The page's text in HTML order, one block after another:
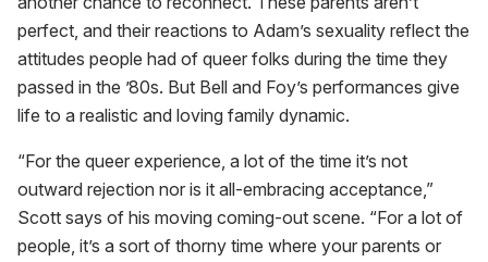
perfect, and their reactions to Adam’s sexuality reflect the
attitudes people had of queer folks during the time they
passed in the ’80s. But Bell and Foy’s performances give
life to a realistic and loving family dynamic.
“For the queer experience, a lot of the time it’s not
outward rejection nor is it all-embracing acceptance,”
Scott says of his moving coming-out scene. “For a lot of
people, it’s a sort of thorny time where your parents or